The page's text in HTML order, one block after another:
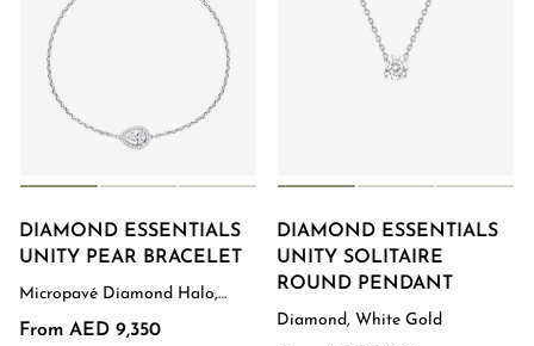
DIAMOND ESSENTIALS
UNITY PEAR BRACELET
Micropavé Diamond Halo,
White Gold
From AED 9,350
DIAMOND ESSENTIALS
UNITY SOLITAIRE
ROUND PENDANT
Diamond, White Gold